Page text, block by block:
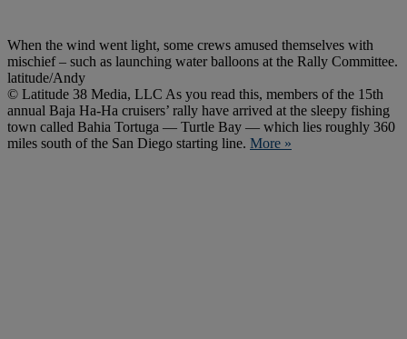
When the wind went light, some crews amused themselves with
mischief – such as launching water balloons at the Rally Committee.
latitude/Andy
© Latitude 38 Media, LLC As you read this, members of the 15th
annual Baja Ha-Ha cruisers’ rally have arrived at the sleepy fishing
town called Bahia Tortuga — Turtle Bay — which lies roughly 360
miles south of the San Diego starting line. More »